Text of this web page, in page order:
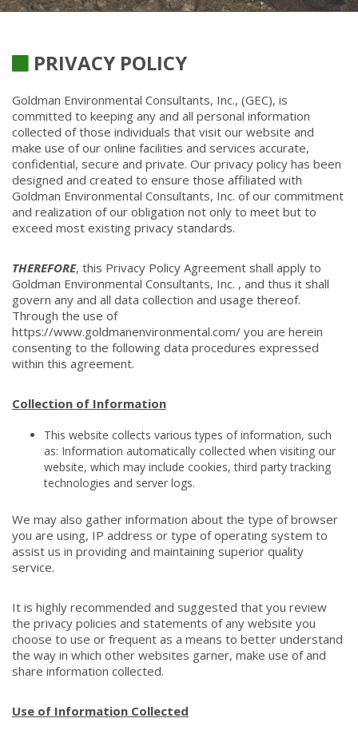
PRIVACY POLICY
Goldman Environmental Consultants, Inc., (GEC), is
committed to keeping any and all personal information
collected of those individuals that visit our website and
make use of our online facilities and services accurate,
confidential, secure and private. Our privacy policy has been
designed and created to ensure those affiliated with
Goldman Environmental Consultants, Inc. of our commitment
and realization of our obligation not only to meet but to
exceed most existing privacy standards.
THEREFORE, this Privacy Policy Agreement shall apply to
Goldman Environmental Consultants, Inc. , and thus it shall
govern any and all data collection and usage thereof.
Through the use of
https://www.goldmanenvironmental.com/ you are herein
consenting to the following data procedures expressed
within this agreement.
Collection of Information
This website collects various types of information, such
as: Information automatically collected when visiting our
website, which may include cookies, third party tracking
technologies and server logs.
We may also gather information about the type of browser
you are using, IP address or type of operating system to
assist us in providing and maintaining superior quality
service.
It is highly recommended and suggested that you review
the privacy policies and statements of any website you
choose to use or frequent as a means to better understand
the way in which other websites garner, make use of and
share information collected.
Use of Information Collected